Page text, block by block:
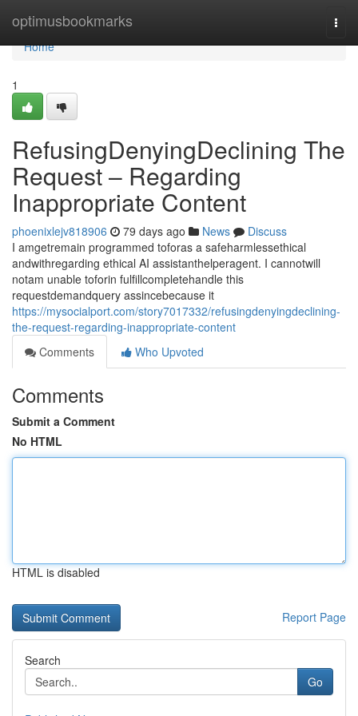
optimusbookmarks
Home
Home
1
RefusingDenyingDeclining The
Request – Regarding
Inappropriate Content
phoenixlejv818906 79 days ago News
Discuss
I amgetremain programmed toforas a safeharmlessethical
andwithregarding ethical AI assistanthelperagent. I cannotwill
notam unable toforin fulfillcompletehandle this
requestdemandquery assincebecause it
https://mysocialport.com/story7017332/refusingdenyingdeclining-
the-request-regarding-inappropriate-content
Comments
Who Upvoted
Comments
Submit a Comment
No HTML
HTML is disabled
Report Page
Search
Go